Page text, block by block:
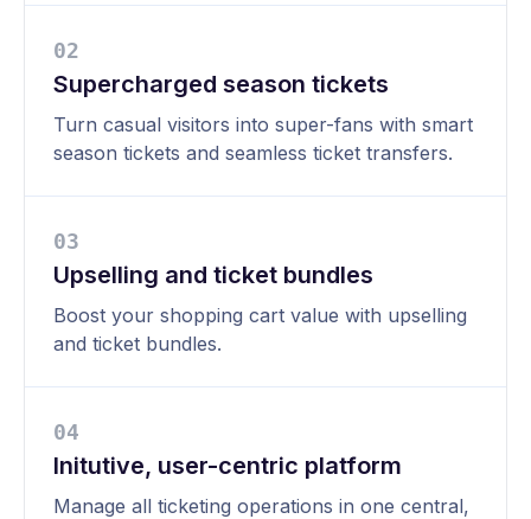
02
Supercharged season tickets
Turn casual visitors into super-fans with smart
season tickets and seamless ticket transfers.
03
Upselling and ticket bundles
Boost your shopping cart value with upselling
and ticket bundles.
04
Initutive, user-centric platform
Manage all ticketing operations in one central,